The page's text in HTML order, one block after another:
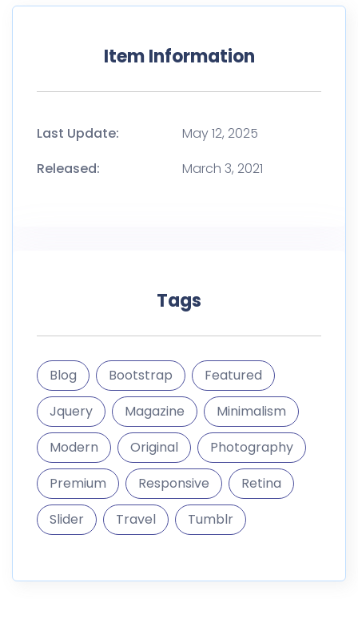
Item Information
Last Update:
May 12, 2025
Released:
March 3, 2021
Tags
Blog Bootstrap
Featured
Jquery
Magazine
Minimalism
Modern
Original
Photography
Premium
Responsive
Retina
Slider
Travel Tumblr